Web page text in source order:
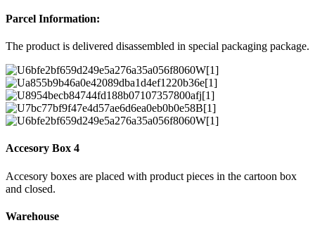
Parcel Information:
The product is delivered disassembled in special packaging package.
Accesory Box 4
Accesory boxes are placed with product pieces in the cartoon box
and closed.
Warehouse